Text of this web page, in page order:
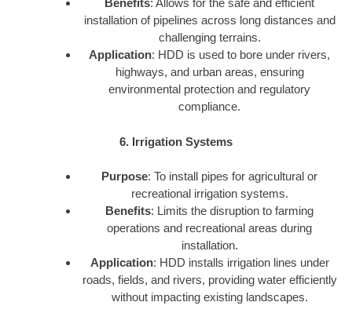
Benefits: Allows for the safe and efficient
installation of pipelines across long distances and
challenging terrains.
Application: HDD is used to bore under rivers,
highways, and urban areas, ensuring
environmental protection and regulatory
compliance.
6. Irrigation Systems
Purpose: To install pipes for agricultural or
recreational irrigation systems.
Benefits: Limits the disruption to farming
operations and recreational areas during
installation.
Application: HDD installs irrigation lines under
roads, fields, and rivers, providing water efficiently
without impacting existing landscapes.